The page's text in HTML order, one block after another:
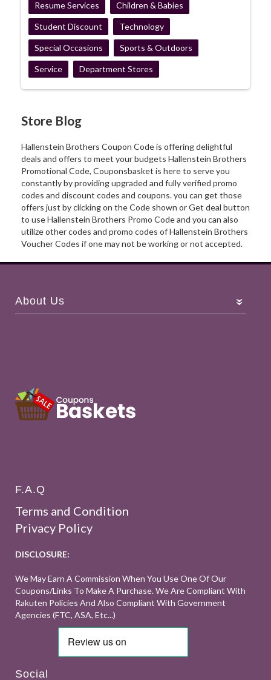
Resume Services Children & Babies
Student Discount Technology
Special Occasions Sports & Outdoors
Service Department Stores
Store Blog
Hallenstein Brothers Coupon Code is offering delightful
deals and offers to meet your budgets Hallenstein Brothers
Promotional Code, Couponsbasket is here to serve you
constantly by providing upgraded and fully verified promo
codes and discount codes and coupons. you can get those
offers just by clicking on the Code shown or Get deal button
to use Hallenstein Brothers Promo Code and you can also
utilize other codes and promo codes of Hallenstein Brothers
Voucher Codes if one may not be working or not accepted.
About Us
F.A.Q
Terms and Condition
Privacy Policy
DISCLOSURE:
We May Earn A Commission When You Use One Of Our
Coupons/links To Make A Purchase. We Are Compliant With
Rakuten Policies And Also Compliant With Government
Agencies (FTC, ASA, Etc...)
Social